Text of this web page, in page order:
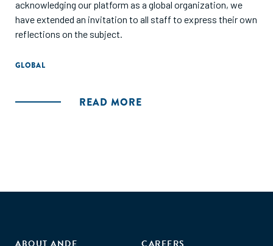
acknowledging our platform as a global organization, we
have extended an invitation to all staff to express their own
reflections on the subject.
GLOBAL
READ MORE